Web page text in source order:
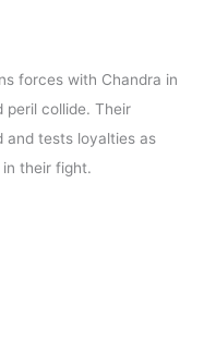
forces with Chandra in
peril collide. Their
and tests loyalties as
their fight.